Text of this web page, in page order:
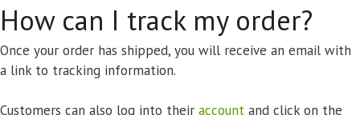
How can I track my order?
Once your order has shipped, you will receive an email with
a link to tracking information.
Customers can also log into their account and click on the